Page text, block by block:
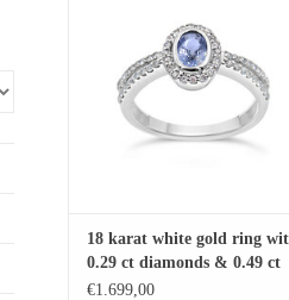
ADD TO CART
18 karat white gold ring
0.29 ct diamonds & 0.49 ct
sapphire
€1.699,00